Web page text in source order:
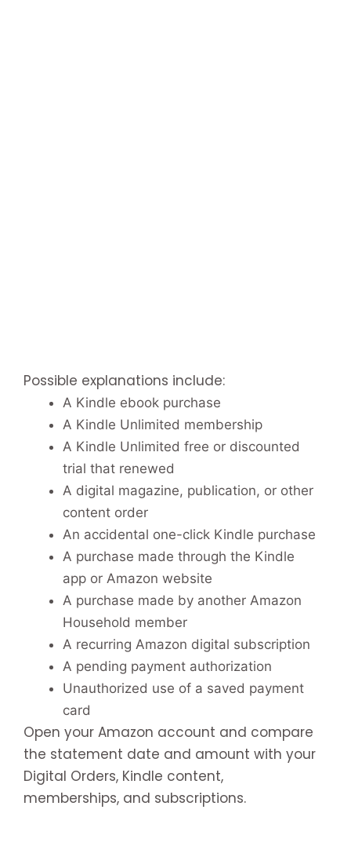
Possible explanations include:
A Kindle ebook purchase
A Kindle Unlimited membership
A Kindle Unlimited free or discounted
trial that renewed
A digital magazine, publication, or other
content order
An accidental one-click Kindle purchase
A purchase made through the Kindle
app or Amazon website
A purchase made by another Amazon
Household member
A recurring Amazon digital subscription
A pending payment authorization
Unauthorized use of a saved payment
card
Open your Amazon account and compare
the statement date and amount with your
Digital Orders, Kindle content,
memberships, and subscriptions.